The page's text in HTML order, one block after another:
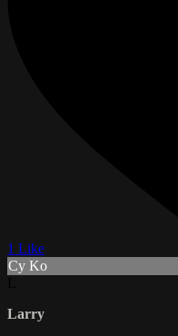
1 Like
Cy Ko
Larry